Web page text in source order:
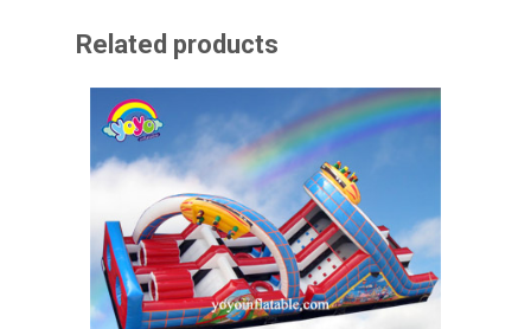
Related products